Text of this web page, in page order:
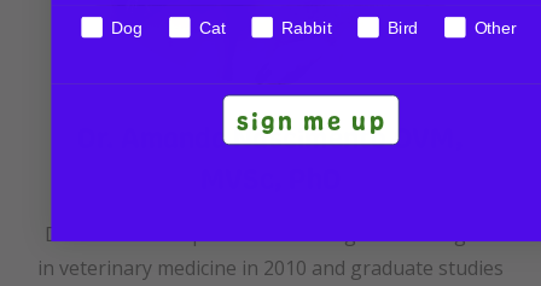
Dr. Amanda Nascimento DVM,
Dr. Amanda completed her undergraduate degree
in veterinary medicine in 2010 and graduate studies
Dog Cat Rabbit Bird Other
sign me up